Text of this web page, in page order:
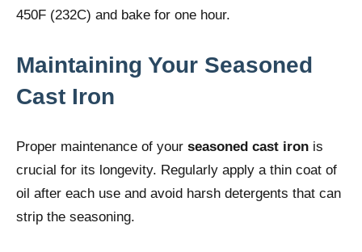
450F (232C) and bake for one hour.
Maintaining Your Seasoned
Cast Iron
Proper maintenance of your seasoned cast iron is
crucial for its longevity. Regularly apply a thin coat of
oil after each use and avoid harsh detergents that can
strip the seasoning.